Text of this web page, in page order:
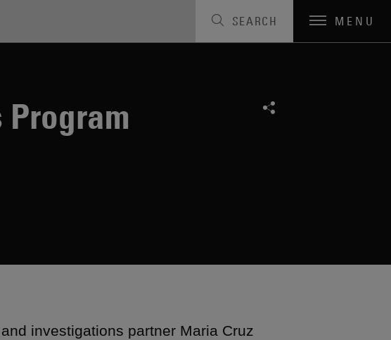
SEARCH MENU
investigations partner Maria Cruz